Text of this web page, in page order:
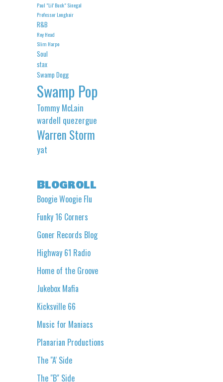
Paul "Lil' Buck" Sinegal
Professor Longhair
R&B
Roy Head
Slim Harpo
Soul
stax
Swamp Dogg
Swamp Pop
Tommy McLain
wardell quezergue
Warren Storm
yat
Blogroll
Boogie Woogie Flu
Funky 16 Corners
Goner Records Blog
Highway 61 Radio
Home of the Groove
Jukebox Mafia
Kicksville 66
Music for Maniacs
Planarian Productions
The "A' Side
The "B" Side